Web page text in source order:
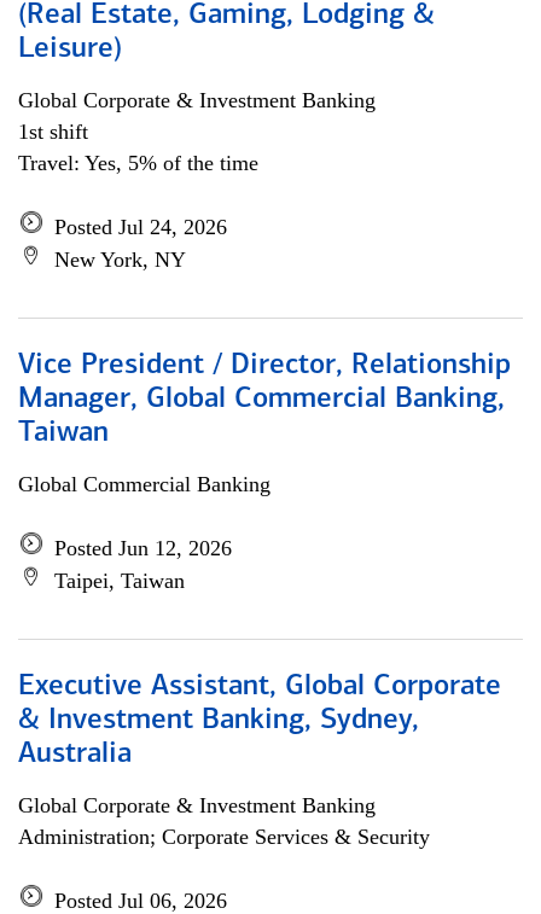
(Real Estate, Gaming, Lodging &
Leisure)
Global Corporate & Investment Banking
1st shift
Travel: Yes, 5% of the time
Posted Jul 24, 2026
New York, NY
Vice President / Director, Relationship
Manager, Global Commercial Banking,
Taiwan
Global Commercial Banking
Posted Jun 12, 2026
Taipei, Taiwan
Executive Assistant, Global Corporate
& Investment Banking, Sydney,
Australia
Global Corporate & Investment Banking
Administration; Corporate Services & Security
Posted Jul 06, 2026